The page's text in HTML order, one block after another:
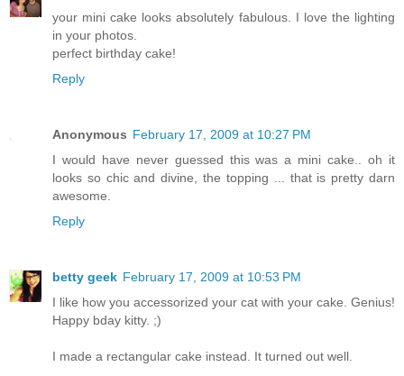
your mini cake looks absolutely fabulous. I love the lighting
in your photos.
perfect birthday cake!
Reply
Anonymous February 17, 2009 at 10:27 PM
I would have never guessed this was a mini cake.. oh it
looks so chic and divine, the topping ... that is pretty darn
awesome.
Reply
betty geek February 17, 2009 at 10:53 PM
I like how you accessorized your cat with your cake. Genius!
Happy bday kitty. ;)
I made a rectangular cake instead. It turned out well.